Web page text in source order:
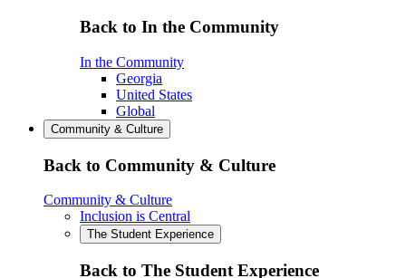
Back to In the Community
In the Community
Georgia
United States
Global
Community & Culture
Back to Community & Culture
Community & Culture
Inclusion is Central
The Student Experience
Back to The Student Experience